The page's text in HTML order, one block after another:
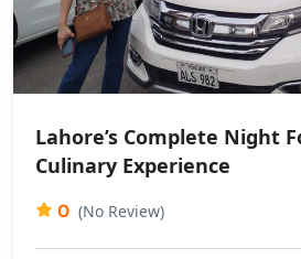
Lahore’s Complete Night
Culinary Experience
0 (No Review)